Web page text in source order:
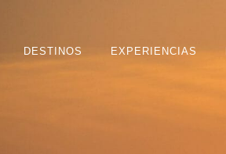
DESTINOS EXPERIENCIAS